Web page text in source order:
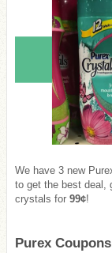
We have 3 new
to get the best deal,
crystals for 99¢!
Purex Coupons